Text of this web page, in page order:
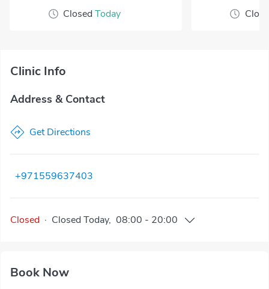
Closed Today
Clinic Info
Address & Contact
Get Directions
+971559637403
Closed · Closed Today, 08:00 - 20:00
Book Now